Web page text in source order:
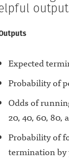
Expected
Probability of
Odds of
20, 40, 60, 80,
Probability of
termination by